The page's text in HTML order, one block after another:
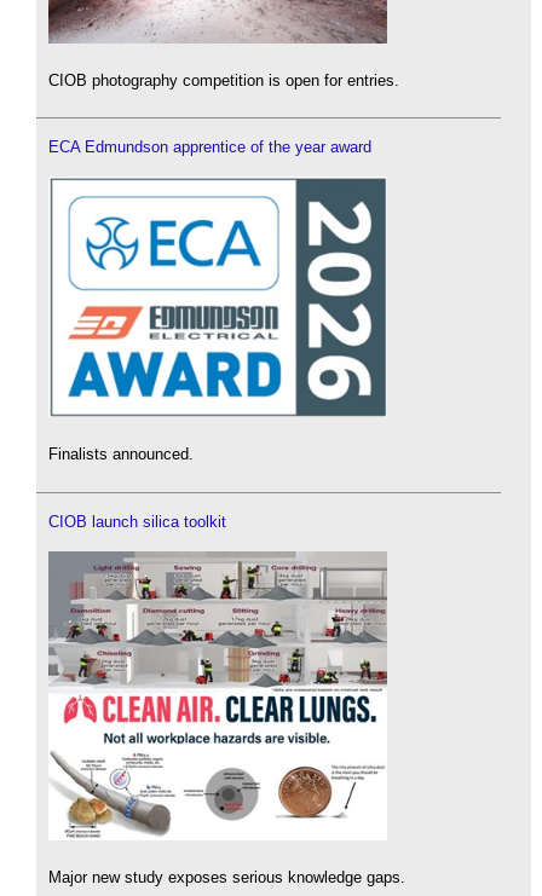
CIOB photography competition is open for entries.
ECA Edmundson apprentice of the year award
Finalists announced.
CIOB launch silica toolkit
Major new study exposes serious knowledge gaps.